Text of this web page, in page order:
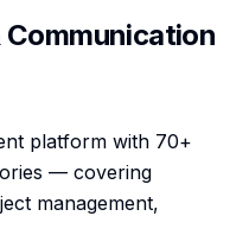
Communication
platform with 70+
— covering
management,